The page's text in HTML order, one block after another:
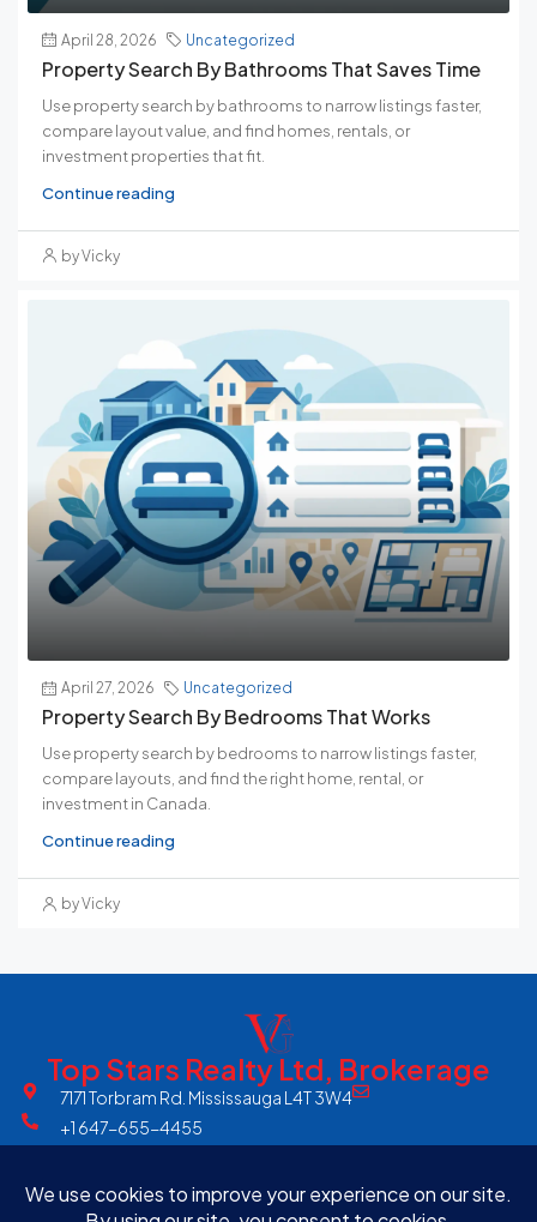
April 28, 2026 Uncategorized
Property Search By Bathrooms That Saves Time
Use property search by bathrooms to narrow listings faster,
compare layout value, and find homes, rentals, or
investment properties that fit.
Continue reading
by Vicky
April 27, 2026 Uncategorized
Property Search By Bedrooms That Works
Use property search by bedrooms to narrow listings faster,
compare layouts, and find the right home, rental, or
investment in Canada.
Continue reading
by Vicky
Top Stars Realty Ltd, Brokerage
7171 Torbram Rd. Mississauga L4T 3W4
+1 647-655-4455